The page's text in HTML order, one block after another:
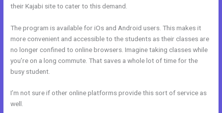
their Kajabi site to cater to this demand.
The program is available for iOs and Android users. This makes it
more convenient and accessible to the students as their classes are
no longer confined to online browsers. Imagine taking classes while
you’re on a long commute. That saves a whole lot of time for the
busy student.
I’m not sure if other online platforms provide this sort of service as
well.